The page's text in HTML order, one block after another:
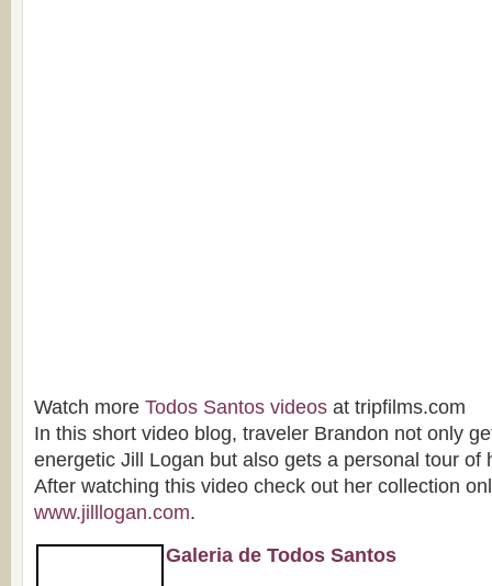
Watch more Todos Santos videos at tripfilms.com
In this short video blog, traveler Brandon not only
energetic Jill Logan but also gets a personal tour of
After watching this video check out her collection
www.jilllogan.com.
Galeria de Todos Santos